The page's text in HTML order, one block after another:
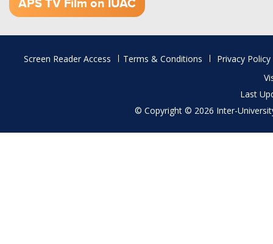
APS TV Film on IUAC
Footer
Screen Reader Access Terms & Conditions
Privacy Policy
Last
© Copyright © 2026 Inter-